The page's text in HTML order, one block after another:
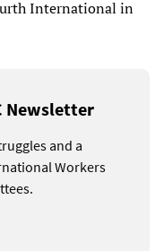
International in
Newsletter
and a
Workers